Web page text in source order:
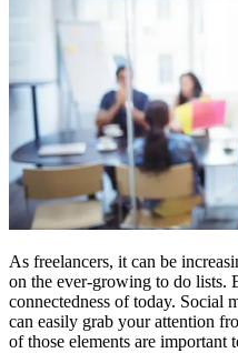
As freelancers, it can be
on the ever-growing to do lists.
connectedness of today. Social
can easily grab your attention
of those elements are important